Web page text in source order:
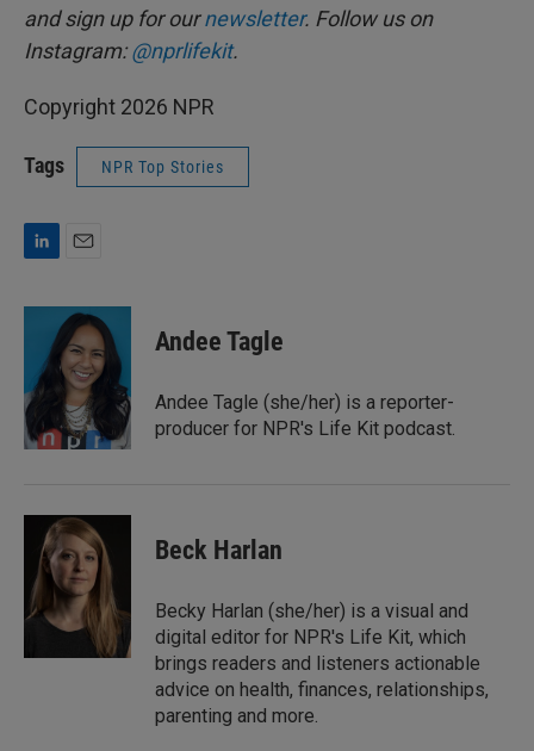
and sign up for ournewsletter. Follow us on
Instagram:@nprlifekit.
Copyright 2026 NPR
Tags NPR Top Stories
n
I
n
a
l
Andee Tagle
Andee Tagle (she/her) is a reporter-
producer for NPR's Life Kit podcast.
Beck Harlan
Becky Harlan (she/her) is a visual and
digital editor for NPR's Life Kit, which
brings readers and listeners actionable
advice on health, finances, relationships,
parenting and more.